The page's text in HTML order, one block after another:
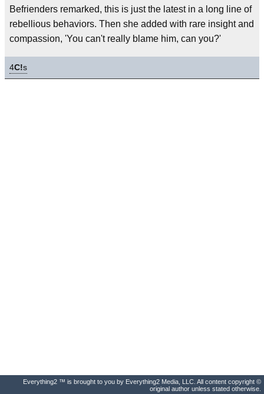
Befrienders remarked, this is just the latest in a long line of
rebellious behaviors. Then she added with rare insight and
compassion, 'You can't really blame him, can you?'
4C!s
Everything2 ™ is brought to you by Everything2 Media, LLC. All content copyright ©
original author unless stated otherwise.